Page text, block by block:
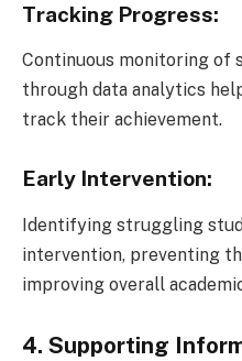
Tracking Progress:
Continuous monitoring of
through data analytics
track their achievement.
Early Intervention:
Identifying struggling
intervention, preventing
improving overall
4. Supporting